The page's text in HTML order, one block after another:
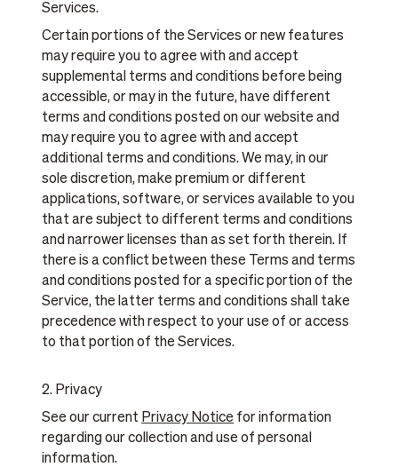
Services.
Certain portions of the Services or new features
may require you to agree with and accept
supplemental terms and conditions before being
accessible, or may in the future, have different
terms and conditions posted on our website and
may require you to agree with and accept
additional terms and conditions. We may, in our
sole discretion, make premium or different
applications, software, or services available to you
that are subject to different terms and conditions
and narrower licenses than as set forth therein. If
there is a conflict between these Terms and terms
and conditions posted for a specific portion of the
Service, the latter terms and conditions shall take
precedence with respect to your use of or access
to that portion of the Services.
2. Privacy
See our current Privacy Notice for information
regarding our collection and use of personal
information.